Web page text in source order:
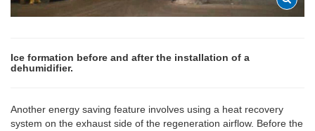
Ice formation before and after the installation of a
dehumidifier.
Another energy saving feature involves using a heat recovery
system on the exhaust side of the regeneration airflow. Before the